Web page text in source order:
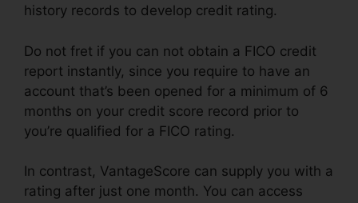
history records to develop credit rating.
Do not fret if you can not obtain a FICO credit
report instantly, since you require to have an
account that’s been opened for a minimum of 6
months on your credit score record prior to
you’re qualified for a FICO rating.
In contrast, VantageScore can supply you with a
rating after just one month. You can access